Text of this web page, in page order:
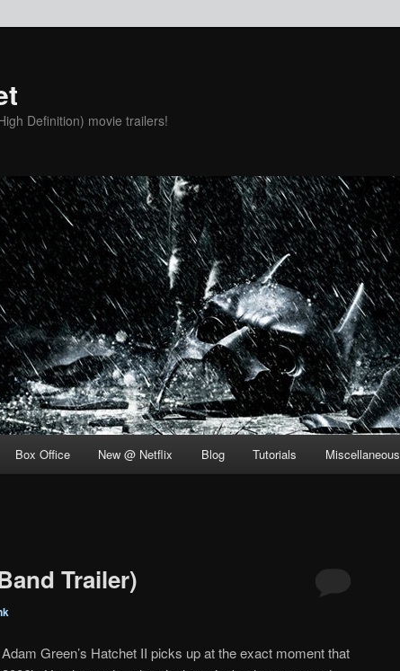
Definition) movie trailers!
Box Office New @ Netflix Blog Tutorials Miscellaneous
Trailer)
Adam Green’s Hatchet II picks up at the exact moment that